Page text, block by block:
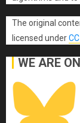
The original
licensed under
WE ARE